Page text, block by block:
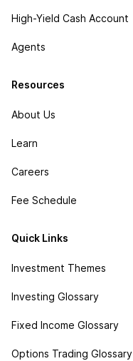
High-Yield Cash Account
Agents
Resources
About Us
Learn
Careers
Fee Schedule
Quick Links
Investment Themes
Investing Glossary
Fixed Income Glossary
Options Trading Glossary